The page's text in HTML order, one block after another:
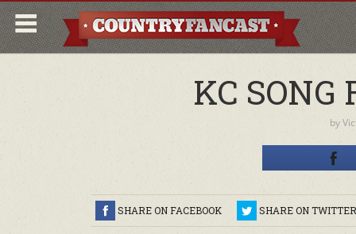
KC SONG
by
SHARE ON FACEBOOK SHARE ON TWITTER